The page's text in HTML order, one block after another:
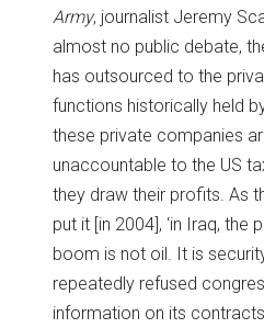
Army, journalist Jeremy
almost no public debate,
has outsourced to the
functions historically held
these private companies
unaccountable to the US
they draw their profits. As
put it [in 2004], ‘in Iraq, the
boom is not oil. It is
repeatedly refused
information on its